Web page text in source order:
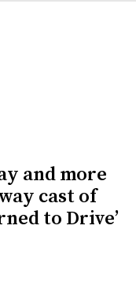
and more
cast of
to Drive’